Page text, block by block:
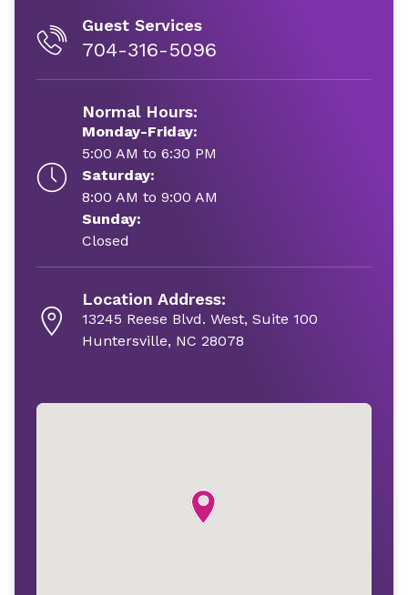
Guest Services
704-316-5096
Normal Hours:
Monday-Friday:
5:00 AM to 6:30 PM
Saturday:
8:00 AM to 9:00 AM
Sunday:
Closed
Location Address:
13245 Reese Blvd. West, Suite 100
Huntersville, NC 28078